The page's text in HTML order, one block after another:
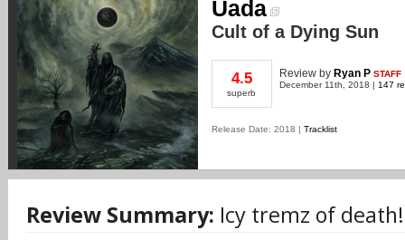
Uada
Cult of a Dying Sun
4.5
superb
Review by Ryan P STAFF
December 11th, 2018 | 147
Release Date: 2018 | Tracklist
Review Summary: Icy tremz of